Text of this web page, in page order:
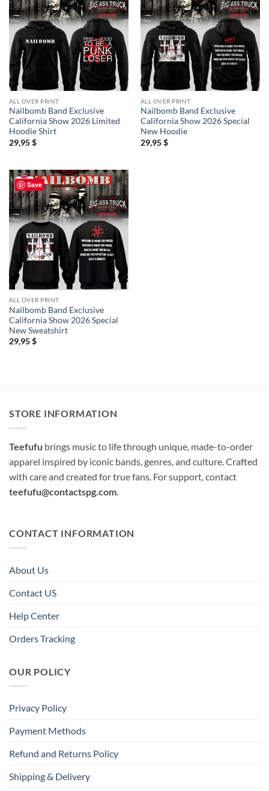
ALL OVER PRINT
Nailbomb Band Exclusive
California Show 2026 Limited
Hoodie Shirt
29,95$
ALL OVER PRINT
Nailbomb Band Exclusive
California Show 2026 Special
New Hoodie
29,95$
Save
ALL OVER PRINT
Nailbomb Band Exclusive
California Show 2026 Special
New Sweatshirt
29,95$
STORE INFORMATION
Teefufu brings music to life through unique, made-to-order
apparel inspired by iconic bands, genres, and culture. Crafted
with care and created for true fans. For support, contact
teefufu@contactspg.com
CONTACT INFORMATION
About Us
Contact US
Help Center
Orders Tracking
OUR POLICY
Privacy Policy
Payment Methods
Refund and Returns Policy
Shipping & Delivery